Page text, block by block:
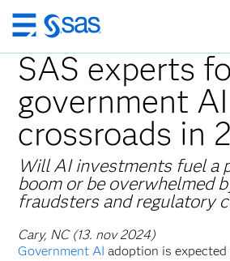
Skip
to
main
content
SAS experts
government AI
crossroads in
Will AI investments fuel a
boom or be overwhelmed
fraudsters and regulatory
Cary, NC (13. nov 2024)
Government AI adoption is